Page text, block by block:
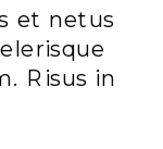
et netus
Risus in